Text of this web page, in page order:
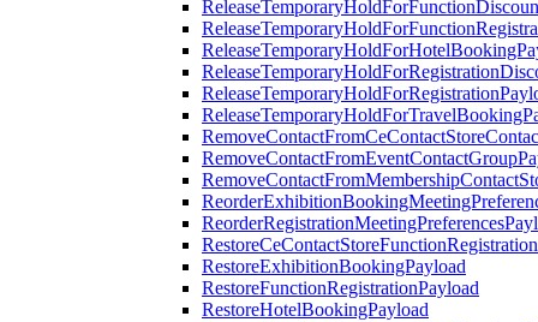
RestoreExhibitionBookingPayload
RestoreFunctionRegistrationPayload
RestoreHotelBookingPayload